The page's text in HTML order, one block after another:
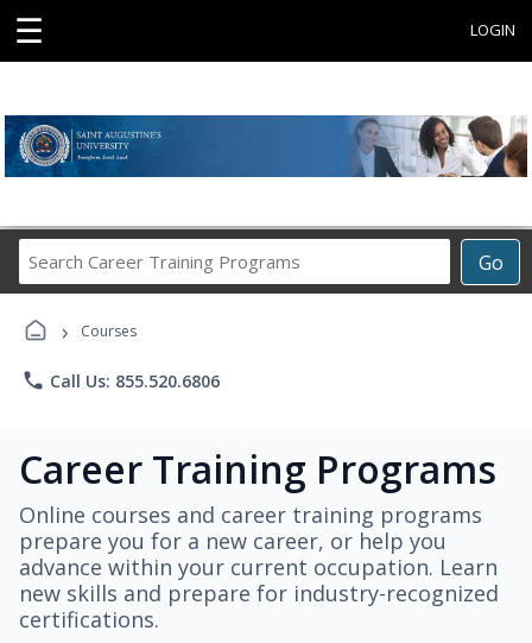
☰ LOGIN
Go
Career
› Courses
phone Call Us: 855.520.6806
Career Training Programs
Online courses and career training programs
prepare you for a new career, or help you
advance within your current occupation. Learn
new skills and prepare for industry-recognized
certifications.